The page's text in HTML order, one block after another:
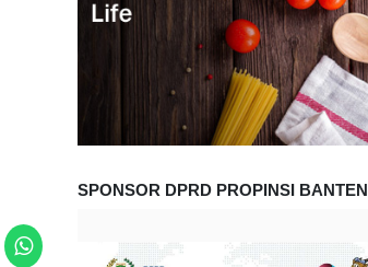
SPONSOR DPRD PROPINSI BANTEN